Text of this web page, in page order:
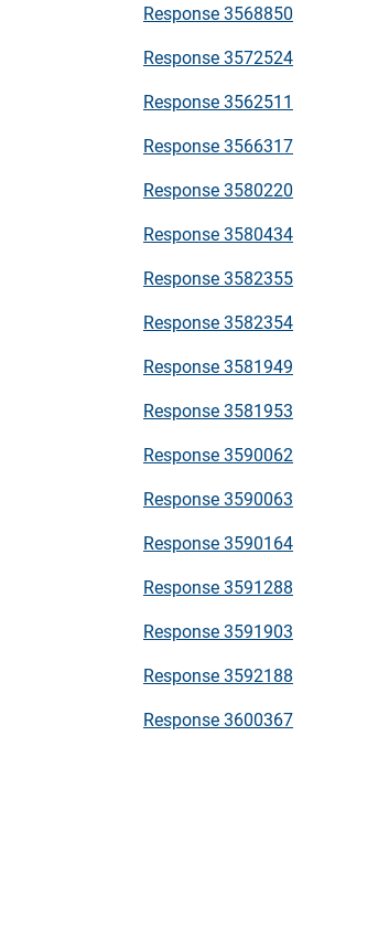
Response 3568850
Response 3572524
Response 3562511
Response 3566317
Response 3580220
Response 3580434
Response 3582355
Response 3582354
Response 3581949
Response 3581953
Response 3590062
Response 3590063
Response 3590164
Response 3591288
Response 3591903
Response 3592188
Response 3600367